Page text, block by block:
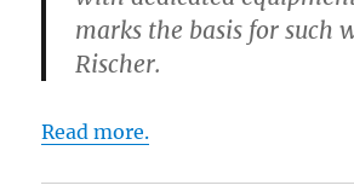
marks the basis for such
Rischer.
Read more.